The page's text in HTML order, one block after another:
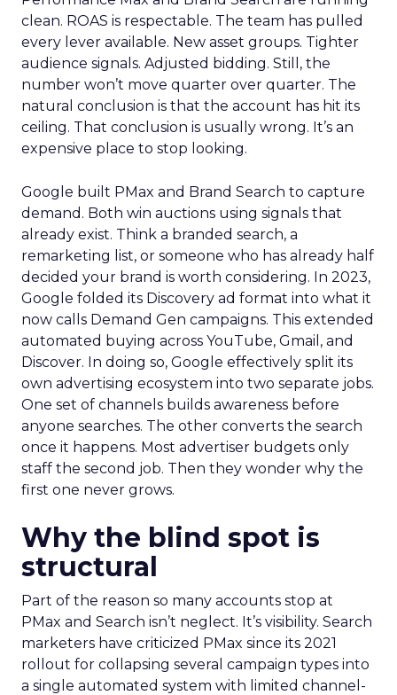
clean. ROAS is respectable. The team has pulled
every lever available. New asset groups. Tighter
audience signals. Adjusted bidding. Still, the
number won’t move quarter over quarter. The
natural conclusion is that the account has hit its
ceiling. That conclusion is usually wrong. It’s an
expensive place to stop looking.
Google built PMax and Brand Search to capture
demand. Both win auctions using signals that
already exist. Think a branded search, a
remarketing list, or someone who has already half
decided your brand is worth considering. In 2023,
Google folded its Discovery ad format into what it
now calls Demand Gen campaigns. This extended
automated buying across YouTube, Gmail, and
Discover. In doing so, Google effectively split its
own advertising ecosystem into two separate jobs.
One set of channels builds awareness before
anyone searches. The other converts the search
once it happens. Most advertiser budgets only
staff the second job. Then they wonder why the
first one never grows.
Why the blind spot is
structural
Part of the reason so many accounts stop at
PMax and Search isn’t neglect. It’s visibility. Search
marketers have criticized PMax since its 2021
rollout for collapsing several campaign types into
a single automated system with limited channel-